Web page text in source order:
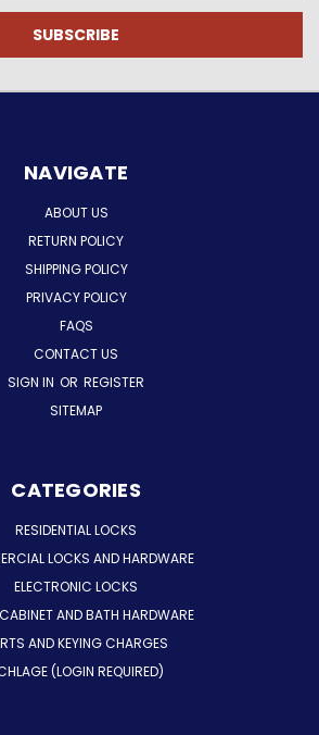
NAVIGATE
ABOUT US
RETURN POLICY
SHIPPING POLICY
PRIVACY POLICY
FAQS
CONTACT US
SIGN IN OR REGISTER
SITEMAP
CATEGORIES
RESIDENTIAL LOCKS
LOCKS AND HARDWARE
ELECTRONIC LOCKS
AND BATH HARDWARE
AND KEYING CHARGES
(LOGIN REQUIRED)